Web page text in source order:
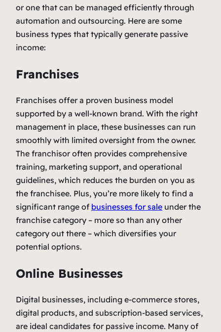
or one that can be managed efficiently through
automation and outsourcing. Here are some
business types that typically generate passive
income:
Franchises
Franchises offer a proven business model
supported by a well-known brand. With the right
management in place, these businesses can run
smoothly with limited oversight from the owner.
The franchisor often provides comprehensive
training, marketing support, and operational
guidelines, which reduces the burden on you as
the franchisee. Plus, you’re more likely to find a
significant range of businesses for sale under the
franchise category – more so than any other
category out there – which diversifies your
potential options.
Online Businesses
Digital businesses, including e-commerce stores,
digital products, and subscription-based services,
are ideal candidates for passive income. Many of